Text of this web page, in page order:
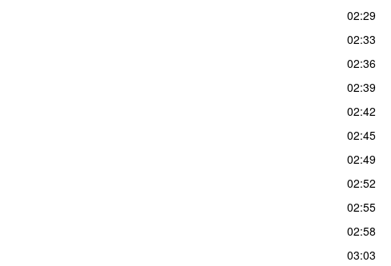
02:29
02:33
02:36
02:39
02:42
02:45
02:49
02:52
02:55
02:58
03:03